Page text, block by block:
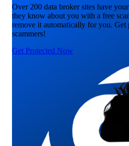
Over 200 data broker sites have
they know about you with a free
remove it automatically for you. Get
scammers!
Get Protected Now